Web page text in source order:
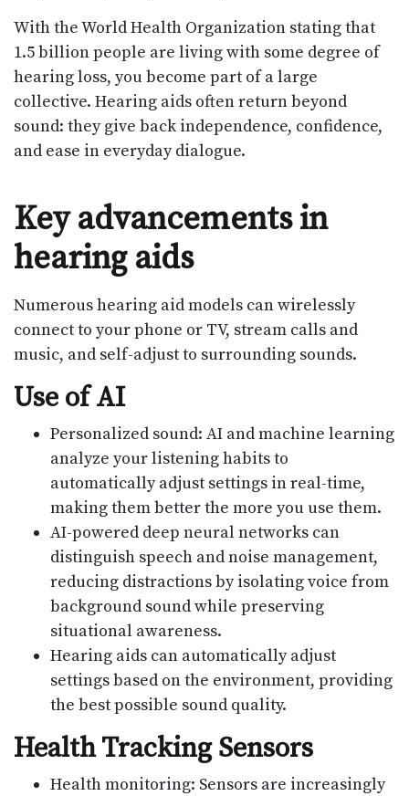
With the World Health Organization stating that
1.5 billion people are living with some degree of
hearing loss, you become part of a large
collective. Hearing aids often return beyond
sound: they give back independence, confidence,
and ease in everyday dialogue.
Key advancements in
hearing aids
Numerous hearing aid models can wirelessly
connect to your phone or TV, stream calls and
music, and self-adjust to surrounding sounds.
Use of AI
Personalized sound: AI and machine learning
analyze your listening habits to
automatically adjust settings in real-time,
making them better the more you use them.
AI-powered deep neural networks can
distinguish speech and noise management,
reducing distractions by isolating voice from
background sound while preserving
situational awareness.
Hearing aids can automatically adjust
settings based on the environment, providing
the best possible sound quality.
Health Tracking Sensors
Health monitoring: Sensors are increasingly